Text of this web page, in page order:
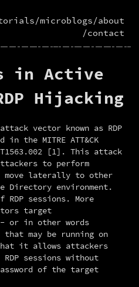
/microblogs/about
/contact
in Active
Hijacking
vector known as RDP
in the MITRE ATT&CK
[1]. This attack
to perform
move laterally to other
Directory environment.
sessions. More
target
- or in other words
that may be running on
it allows attackers
sessions without
of the target